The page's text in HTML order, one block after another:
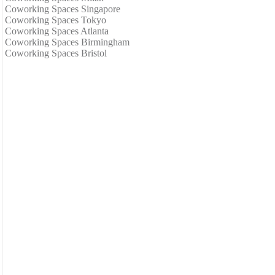
Coworking Spaces Singapore
Coworking Spaces Tokyo
Coworking Spaces Atlanta
Coworking Spaces Birmingham
Coworking Spaces Bristol